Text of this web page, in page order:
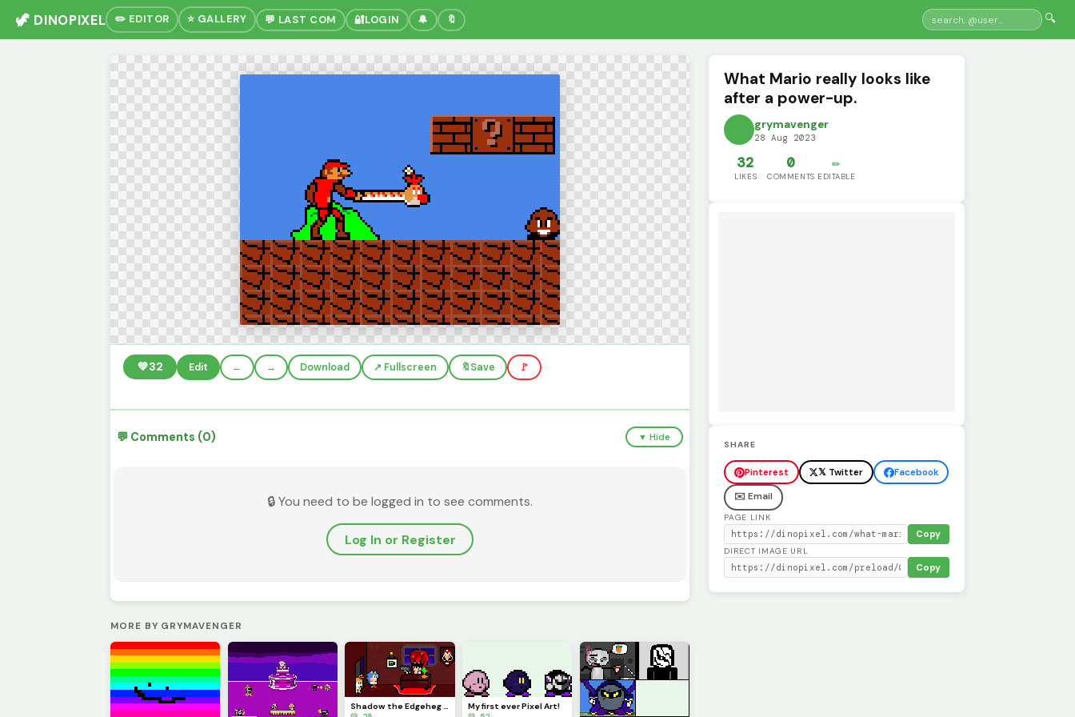
🦖 DINOPIXEL ✏️ EDITOR ⭐ GALLERY 💬 LAST COM 🔐LOGIN 🔔 🔖 🔍
💚32 Edit ← → Download ↗️ Fullscreen 🔖Save 🚩
💬 Comments (0) ▼ Hide
🔒 You need to be logged in to see comments.
Log In or Register
MORE BY GRYMAVENGER
My first ever Pixel Art!
What Mario really looks like
after a power-up.
grymavenger
28 Aug 2023
32
LIKES
0
COMMENTS
✏️
EDITABLE
SHARE
Pinterest 𝕏 Twitter
Facebook
✉️ Email
PAGE LINK
Copy
DIRECT IMAGE URL
Copy